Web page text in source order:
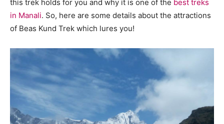
this trek holds for you and why it is one of the best treks
in Manali. So, here are some details about the attractions
of Beas Kund Trek which lures you!